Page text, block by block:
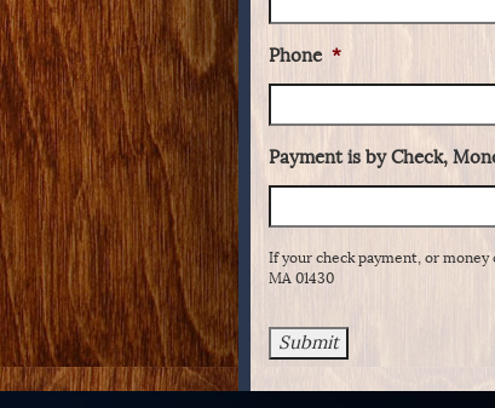
Phone *
Payment is by Check,
If your check payment, or money
MA 01430